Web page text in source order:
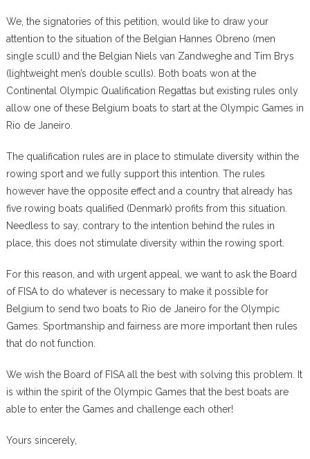
We, the signatories of this petition, would like to draw your
attention to the situation of the Belgian Hannes Obreno (men
single scull) and the Belgian Niels van Zandweghe and Tim Brys
(lightweight men’s double sculls). Both boats won at the
Continental Olympic Qualification Regattas but existing rules only
allow one of these Belgium boats to start at the Olympic Games in
Rio de Janeiro.
The qualification rules are in place to stimulate diversity within the
rowing sport and we fully support this intention. The rules
however have the opposite effect and a country that already has
five rowing boats qualified (Denmark) profits from this situation.
Needless to say, contrary to the intention behind the rules in
place, this does not stimulate diversity within the rowing sport.
For this reason, and with urgent appeal, we want to ask the Board
of FISA to do whatever is necessary to make it possible for
Belgium to send two boats to Rio de Janeiro for the Olympic
Games. Sportmanship and fairness are more important then rules
that do not function.
We wish the Board of FISA all the best with solving this problem. It
is within the spirit of the Olympic Games that the best boats are
able to enter the Games and challenge each other!
Yours sincerely,